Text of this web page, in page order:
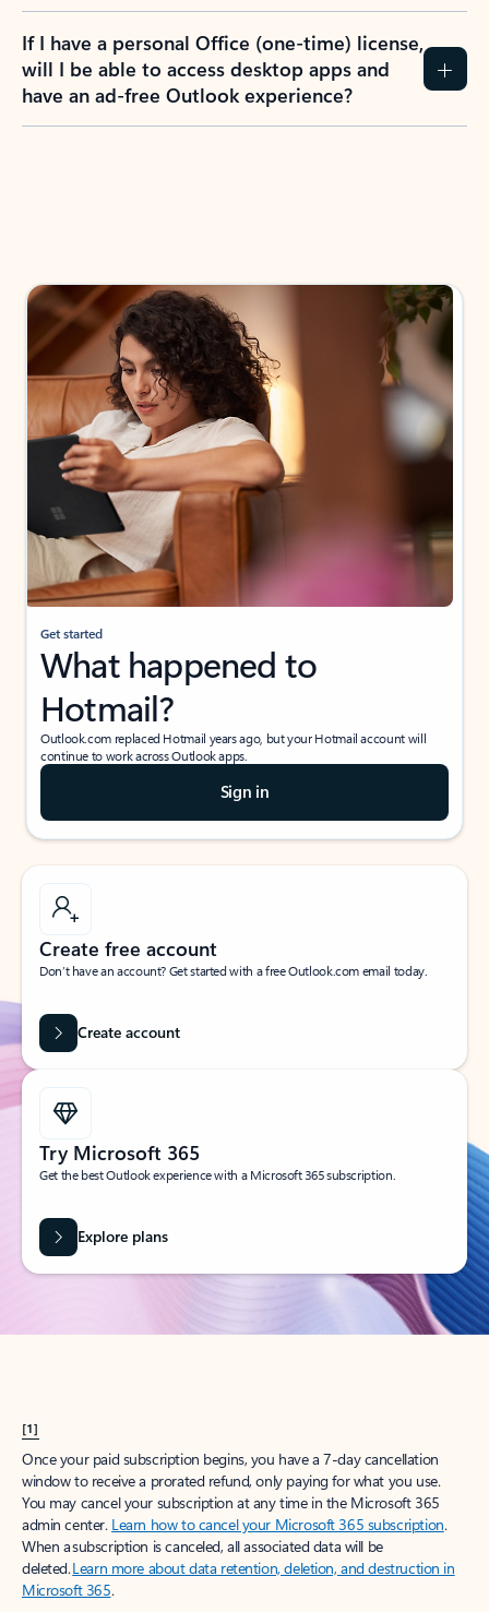
If I have a personal Office (one-time) license,
will I be able to access desktop apps and
have an ad-free Outlook experience?
Get started
What happened to
Hotmail?
Outlook.com replaced Hotmail years ago, but your Hotmail account will
continue to work across Outlook apps.
Sign in
Create free account
Don’t have an account? Get started with a free Outlook.com email today.
Create account
Try Microsoft 365
Get the best Outlook experience with a Microsoft 365 subscription.
Explore plans
[1]
Once your paid subscription begins, you have a 7-day cancellation
window to receive a prorated refund, only paying for what you use.
You may cancel your subscription at any time in the Microsoft 365
admin center. Learn how to cancel your Microsoft 365 subscription.
When a subscription is canceled, all associated data will be
deleted.Learn more about data retention, deletion, and destruction in
Microsoft 365.